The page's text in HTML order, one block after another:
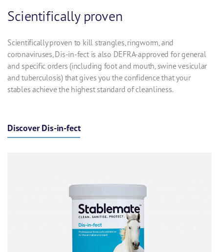
Scientifically proven
Scientifically proven to kill strangles, ringworm, and
coronaviruses, Dis-in-fect is also DEFRA-approved for general
and specific orders (including foot and mouth, swine vesicular
and tuberculosis) that gives you the confidence that your
stables achieve the highest standard of cleanliness.
Discover Dis-in-fect